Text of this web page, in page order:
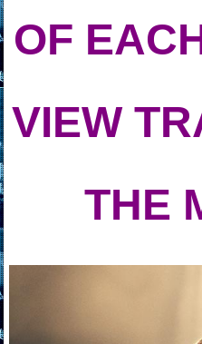
OF
VIEW
THE